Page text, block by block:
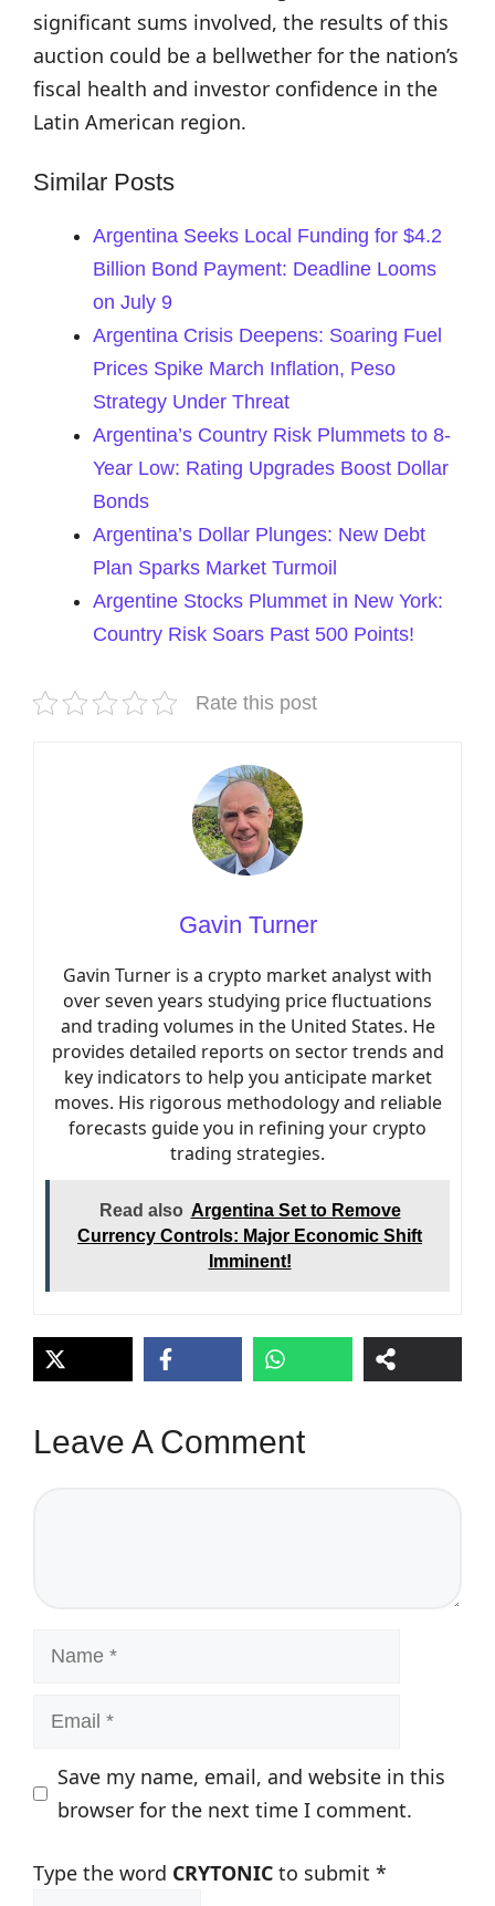
significant sums involved, the results of this
auction could be a bellwether for the nation’s
fiscal health and investor confidence in the
Latin American region.
Similar Posts
Argentina Seeks Local Funding for $4.2
Billion Bond Payment: Deadline Looms
on July 9
Argentina Crisis Deepens: Soaring Fuel
Prices Spike March Inflation, Peso
Strategy Under Threat
Argentina’s Country Risk Plummets to 8-
Year Low: Rating Upgrades Boost Dollar
Bonds
Argentina’s Dollar Plunges: New Debt
Plan Sparks Market Turmoil
Argentine Stocks Plummet in New York:
Country Risk Soars Past 500 Points!
Rate this post
Gavin Turner
Gavin Turner is a crypto market analyst with
over seven years studying price fluctuations
and trading volumes in the United States. He
provides detailed reports on sector trends and
key indicators to help you anticipate market
moves. His rigorous methodology and reliable
forecasts guide you in refining your crypto
trading strategies.
Read also Argentina Set to Remove
Currency Controls: Major Economic Shift
Imminent!
Leave A Comment
Name
Email
Save my name, email, and website in this
browser for the next time I comment.
Type the word CRYTONIC to submit *